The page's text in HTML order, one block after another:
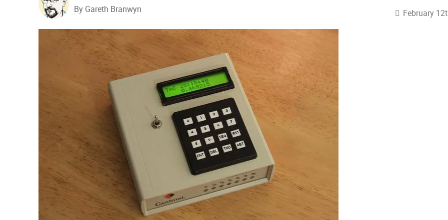
By Gareth Branwyn February